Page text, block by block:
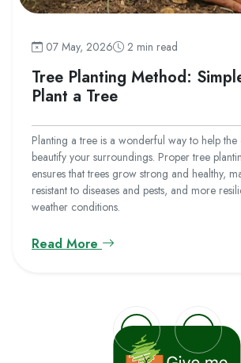
07 May, 2026 2 min read
Tree Planting Method:
Plant a Tree
Planting a tree is a wonderful way to help
beautify your surroundings. Proper tree
ensures that trees grow strong and healthy,
resistant to diseases and pests, and more
weather conditions.
Read More